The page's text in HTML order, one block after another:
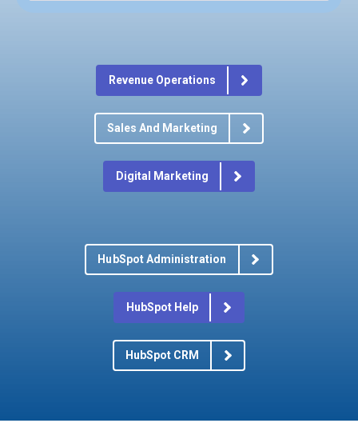
Revenue Operations
Sales And Marketing
Digital Marketing
HubSpot Administration
HubSpot Help
HubSpot CRM